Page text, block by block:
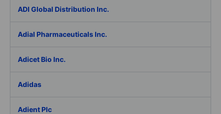
ADI Global Distribution Inc.
Adial Pharmaceuticals Inc.
Adicet Bio Inc.
Adidas
Adient Plc